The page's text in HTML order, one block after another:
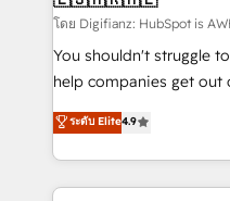
makes us different? 🚀 Top 0.5% of global HubSpot
agencies ⚙️ The strongest technical ability and
integration capabilities 💼 Consultative, long-term
business, processes and systems 🏢
working with mid-
โดย Digifianz: HubSpot
You shouldn't struggle
help companies get
process-oriented teams
Marketing, Sales,
so selling and actually
feels easy and pain-free. We are a top
ระดับ Elite4.9